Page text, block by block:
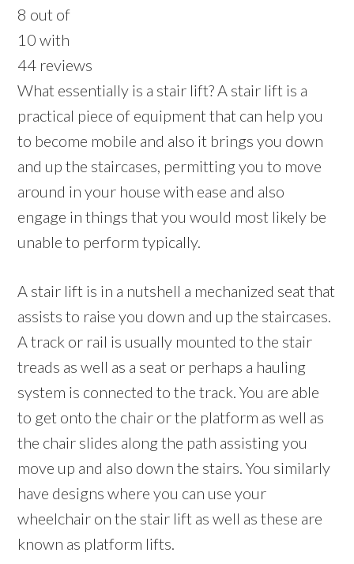
8 out of
10 with
44 reviews
What essentially is a stair lift? A stair lift is a
practical piece of equipment that can help you
to become mobile and also it brings you down
and up the staircases, permitting you to move
around in your house with ease and also
engage in things that you would most likely be
unable to perform typically.
A stair lift is in a nutshell a mechanized seat that
assists to raise you down and up the staircases.
A track or rail is usually mounted to the stair
treads as well as a seat or perhaps a hauling
system is connected to the track. You are able
to get onto the chair or the platform as well as
the chair slides along the path assisting you
move up and also down the stairs. You similarly
have designs where you can use your
wheelchair on the stair lift as well as these are
known as platform lifts.